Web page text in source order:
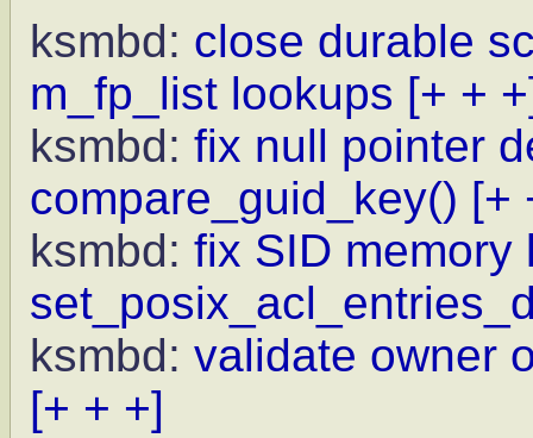
ksmbd: close durable
m_fp_list lookups [+ +
ksmbd: fix null pointer
compare_guid_key() [+
ksmbd: fix SID memory
ksmbd: validate owner
[+ + +]